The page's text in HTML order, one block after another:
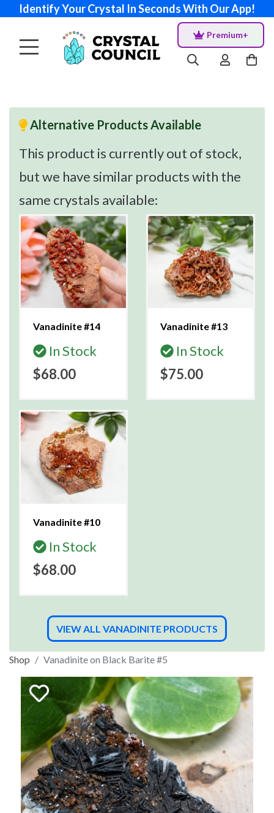
Identify Your Crystal In Seconds With Our App!
Premium+
Alternative Products Available
This product is currently out of stock,
but we have similar products with the
same crystals available:
Vanadinite #14
In Stock
$68.00
Vanadinite #13
In Stock
$75.00
Vanadinite #10
In Stock
$68.00
VIEW ALL VANADINITE PRODUCTS
Shop Vanadinite on Black Barite #5